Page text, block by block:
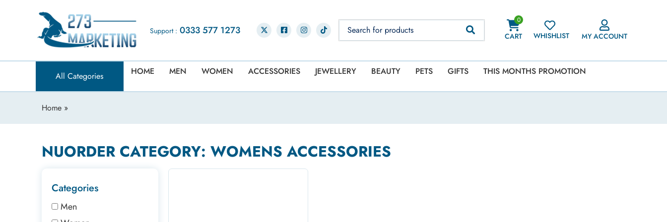
Support : 0333 577 1273
0
CART WHISHLIST MY ACCOUNT
All Categories HOME MEN WOMEN ACCESSORIES JEWELLERY BEAUTY PETS GIFTS THIS MONTHS PROMOTION
Home »
NUORDER CATEGORY: WOMENS ACCESSORIES
Categories
Men